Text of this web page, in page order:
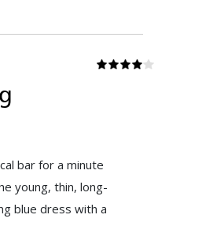
bar for a minute
young, thin, long-
blue dress with a